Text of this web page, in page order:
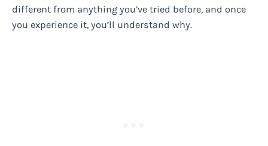
different from anything you’ve tried before, and once
you experience it, you’ll understand why.